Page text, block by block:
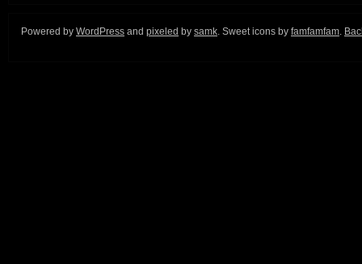
Powered by WordPress and pixeled by samk. Sweet icons by famfamfam.